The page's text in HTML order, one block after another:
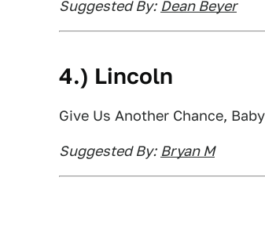
Suggested By: Dean Beyer
4.) Lincoln
Give Us Another Chance,
Suggested By: Bryan M